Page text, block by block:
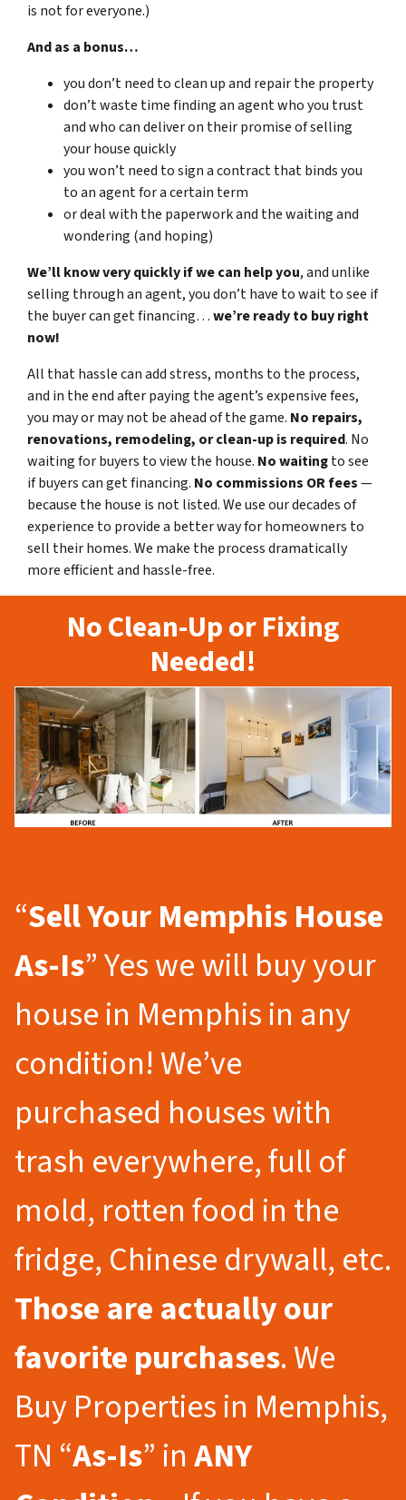
is not for everyone.)
And as a bonus…
you don’t need to clean up and repair the property
don’t waste time finding an agent who you trust
and who can deliver on their promise of selling
your house quickly
you won’t need to sign a contract that binds you
to an agent for a certain term
or deal with the paperwork and the waiting and
wondering (and hoping)
We’ll know very quickly if we can help you, and unlike
selling through an agent, you don’t have to wait to see if
the buyer can get financing…we’re ready to buy right
now!
All that hassle can add stress, months to the process,
and in the end after paying the agent’s expensive fees,
you may or may not be ahead of the game. No repairs,
renovations, remodeling, or clean-up is required. No
waiting for buyers to view the house. No waitingto see
if buyers can get financing. No commissions OR fees—
because the house is not listed. We use our decades of
experience to provide a better way for homeowners to
sell their homes. We make the process dramatically
more efficient and hassle-free.
No Clean-Up or Fixing
Needed!
“Sell Your MemphisHouse
As-Is” Yes we will buy your
house in Memphis in any
condition! We’ve
purchased houses with
trash everywhere, full of
mold, rotten food in the
fridge, Chinese drywall, etc.
Those are actually our
favorite purchases. We
Buy Properties in Memphis,
TN “As-Is” inANY